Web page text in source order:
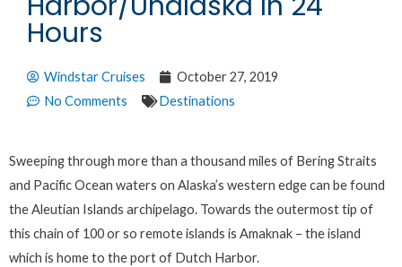
Hours
Windstar Cruises
October 27, 2019
No Comments
Destinations
Sweeping through more than a thousand miles of Bering Straits
and Pacific Ocean waters on Alaska’s western edge can be found
the Aleutian Islands archipelago. Towards the outermost tip of
this chain of 100 or so remote islands is Amaknak – the island
which is home to the port of Dutch Harbor.